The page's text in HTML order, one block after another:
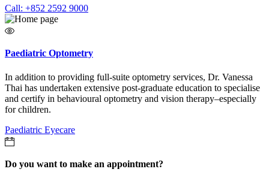
Call: +852 2592 9000
Paediatric Optometry
In addition to providing full-suite optometry services, Dr. Vanessa
Thai has undertaken extensive post-graduate education to specialise
and certify in behavioural optometry and vision therapy–especially
for children.
Paediatric Eyecare
Do you want to make an appointment?